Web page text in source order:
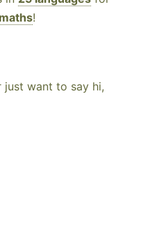
maths!
just want to say hi,